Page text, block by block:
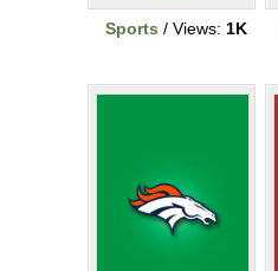
Sports / Views: 1K